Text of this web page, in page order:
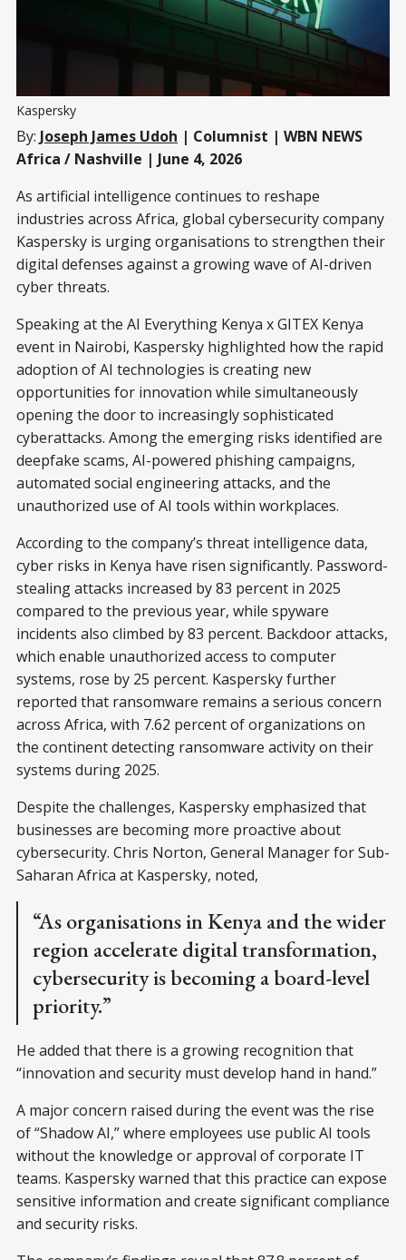
Kaspersky
By: Joseph James Udoh | Columnist | WBN NEWS
Africa / Nashville | June 4, 2026
As artificial intelligence continues to reshape
industries across Africa, global cybersecurity company
Kaspersky is urging organisations to strengthen their
digital defenses against a growing wave of AI-driven
cyber threats.
Speaking at the AI Everything Kenya x GITEX Kenya
event in Nairobi, Kaspersky highlighted how the rapid
adoption of AI technologies is creating new
opportunities for innovation while simultaneously
opening the door to increasingly sophisticated
cyberattacks. Among the emerging risks identified are
deepfake scams, AI-powered phishing campaigns,
automated social engineering attacks, and the
unauthorized use of AI tools within workplaces.
According to the company’s threat intelligence data,
cyber risks in Kenya have risen significantly. Password-
stealing attacks increased by 83 percent in 2025
compared to the previous year, while spyware
incidents also climbed by 83 percent. Backdoor attacks,
which enable unauthorized access to computer
systems, rose by 25 percent. Kaspersky further
reported that ransomware remains a serious concern
across Africa, with 7.62 percent of organizations on
the continent detecting ransomware activity on their
systems during 2025.
Despite the challenges, Kaspersky emphasized that
businesses are becoming more proactive about
cybersecurity. Chris Norton, General Manager for Sub-
Saharan Africa at Kaspersky, noted,
“As organisations in Kenya and the wider
region accelerate digital transformation,
cybersecurity is becoming a board-level
priority.”
He added that there is a growing recognition that
“innovation and security must develop hand in hand.”
A major concern raised during the event was the rise
of “Shadow AI,” where employees use public AI tools
without the knowledge or approval of corporate IT
teams. Kaspersky warned that this practice can expose
sensitive information and create significant compliance
and security risks.